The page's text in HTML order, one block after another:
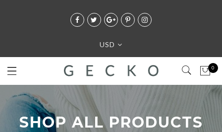
USD
0
SHOP ALL PRODUCTS